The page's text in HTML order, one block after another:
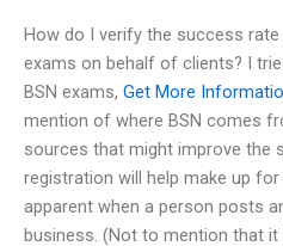
How do I verify the success
exams on behalf of clients? I
BSN exams, Get More
mention of where BSN comes
sources that might improve the
registration will help make up
apparent when a person posts
business. (Not to mention that